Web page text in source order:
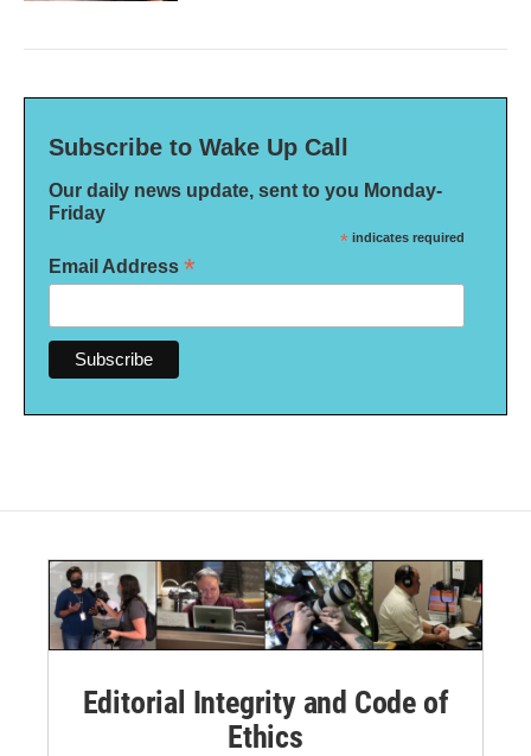
Subscribe to Wake Up Call
Our daily news update, sent to you Monday-
Friday
* indicates required
Email Address *
Editorial Integrity and Code of
Ethics